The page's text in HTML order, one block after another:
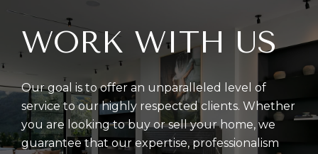
WORK WITH US
Our goal is to offer an unparalleled level of
service to our highly respected clients. Whether
you are looking to buy or sell your home, we
guarantee that our expertise, professionalism